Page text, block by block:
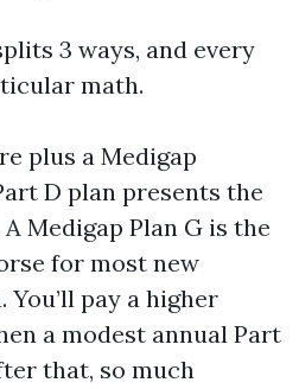
3 ways, and every
math.
plus a Medigap
D plan presents the
Medigap Plan G is the
for most new
pay a higher
a modest annual Part
that, so much